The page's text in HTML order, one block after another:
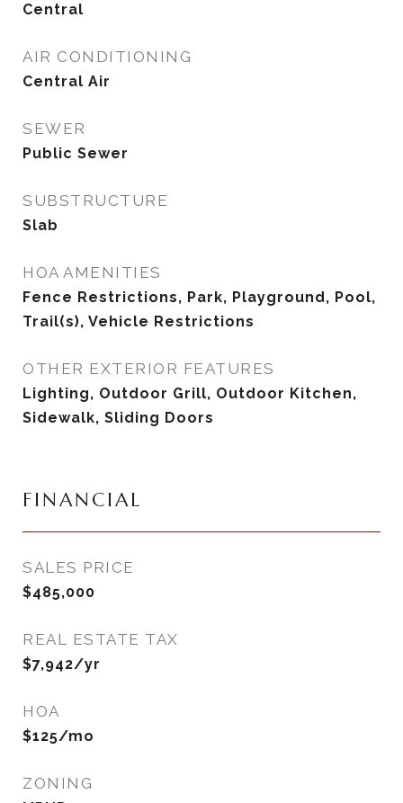
Central
AIR CONDITIONING
Central Air
SEWER
Public Sewer
SUBSTRUCTURE
Slab
HOA AMENITIES
Fence Restrictions, Park, Playground, Pool,
Trail(s), Vehicle Restrictions
OTHER EXTERIOR FEATURES
Lighting, Outdoor Grill, Outdoor Kitchen,
Sidewalk, Sliding Doors
FINANCIAL
SALES PRICE
$485,000
REAL ESTATE TAX
$7,942/yr
HOA
$125/mo
ZONING